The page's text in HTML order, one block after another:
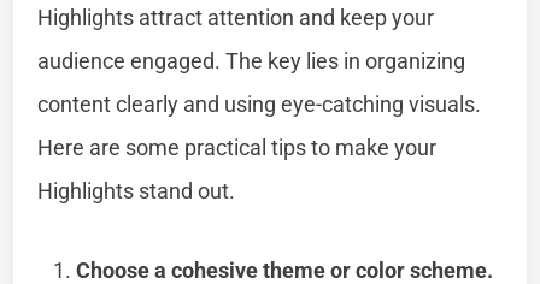
Highlights attract attention and keep your
audience engaged. The key lies in organizing
content clearly and using eye-catching visuals.
Here are some practical tips to make your
Highlights stand out.
Choose a cohesive theme or color scheme.